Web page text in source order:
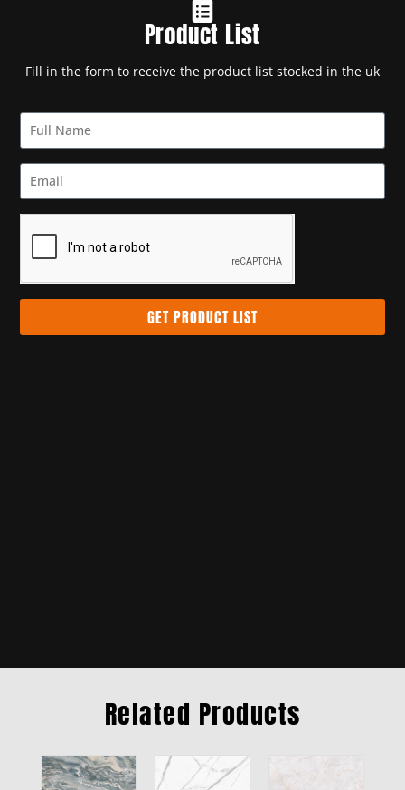
Product List
Fill in the form to receive the product list stocked in the uk
GET PRODUCT LIST
Related Products